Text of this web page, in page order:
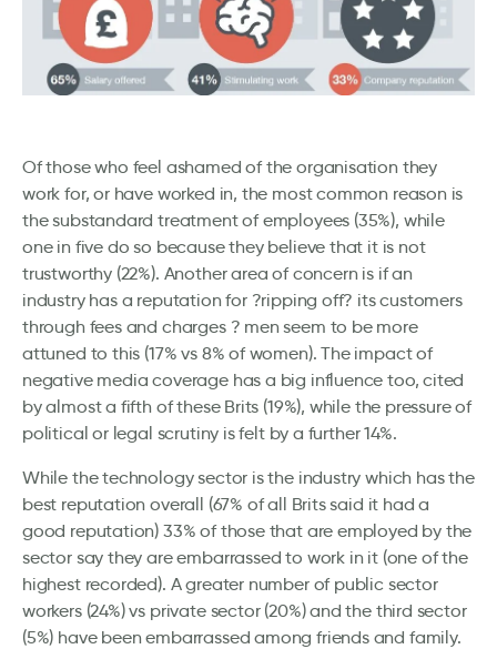
Of those who feel ashamed of the organisation they
work for, or have worked in, the most common reason is
the substandard treatment of employees (35%), while
one in five do so because they believe that it is not
trustworthy (22%). Another area of concern is if an
industry has a reputation for ?ripping off? its customers
through fees and charges ? men seem to be more
attuned to this (17% vs 8% of women). The impact of
negative media coverage has a big influence too, cited
by almost a fifth of these Brits (19%), while the pressure of
political or legal scrutiny is felt by a further 14%.
While the technology sector is the industry which has the
best reputation overall (67% of all Brits said it had a
good reputation) 33% of those that are employed by the
sector say they are embarrassed to work in it (one of the
highest recorded). A greater number of public sector
workers (24%) vs private sector (20%) and the third sector
(5%) have been embarrassed among friends and family.